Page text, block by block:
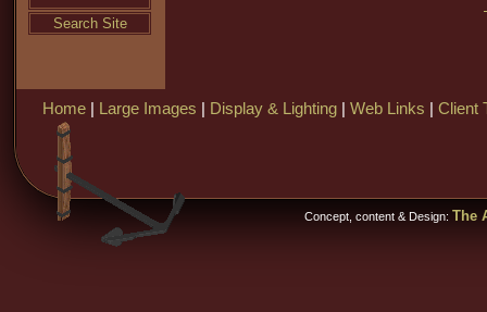
Home Large Images Display & Lighting Web Links Client
Concept, content & Design: The